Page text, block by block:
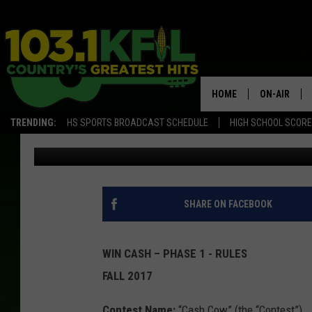
TRENDING: HS SPORTS BROADCAST SCHEDULE HIGH SCHOOL
HOME ON-AIR
KFIL-FM
ALL DJS
CASH COW OFFICIAL
Townsquare Media Published: September 1, 2017
SHARE ON FACEBOOK
WIN CASH – PHASE 1 - RULES
FALL 2017